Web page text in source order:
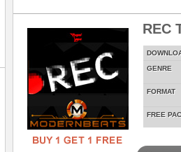
REC
GENRE
FORMAT
FREE